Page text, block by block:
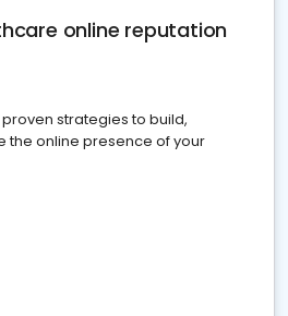
online reputation
strategies to build,
the online presence of your